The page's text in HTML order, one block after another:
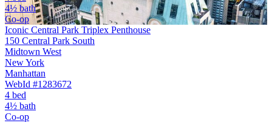
4½ bath
Co-op
Iconic Central Park Triplex Penthouse
150 Central Park South
Midtown West
New York
Manhattan
WebId #1283672
4 bed
4½ bath
Co-op